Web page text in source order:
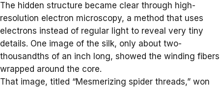
The hidden structure became clear through high-
resolution electron microscopy, a method that uses
electrons instead of regular light to reveal very tiny
details. One image of the silk, only about two-
thousandths of an inch long, showed the winding fibers
wrapped around the core.
That image, titled “Mesmerizing spider threads,” won